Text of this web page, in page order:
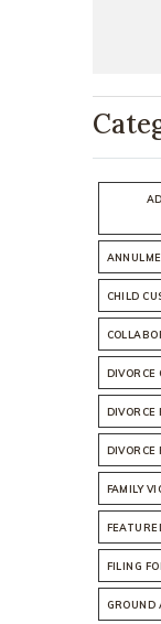
CHILD
DIVORCE
DIVORCE
DIVORCE
FAMILY
FILING
GROUND